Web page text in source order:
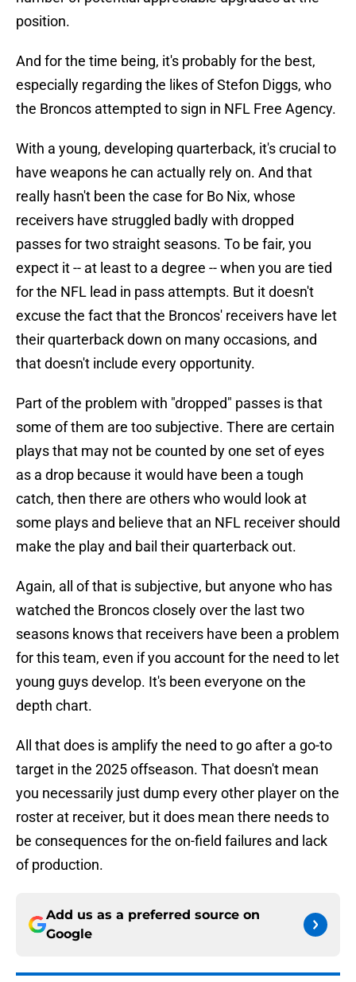
position.
And for the time being, it's probably for the best,
especially regarding the likes of Stefon Diggs, who
the Broncos attempted to sign in NFL Free Agency.
With a young, developing quarterback, it's crucial to
have weapons he can actually rely on. And that
really hasn't been the case for Bo Nix, whose
receivers have struggled badly with dropped
passes for two straight seasons. To be fair, you
expect it -- at least to a degree -- when you are tied
for the NFL lead in pass attempts. But it doesn't
excuse the fact that the Broncos' receivers have let
their quarterback down on many occasions, and
that doesn't include every opportunity.
Part of the problem with "dropped" passes is that
some of them are too subjective. There are certain
plays that may not be counted by one set of eyes
as a drop because it would have been a tough
catch, then there are others who would look at
some plays and believe that an NFL receiver should
make the play and bail their quarterback out.
Again, all of that is subjective, but anyone who has
watched the Broncos closely over the last two
seasons knows that receivers have been a problem
for this team, even if you account for the need to let
young guys develop. It's been everyone on the
depth chart.
All that does is amplify the need to go after a go-to
target in the 2025 offseason. That doesn't mean
you necessarily just dump every other player on the
roster at receiver, but it does mean there needs to
be consequences for the on-field failures and lack
of production.
Add us as a preferred source on
Google